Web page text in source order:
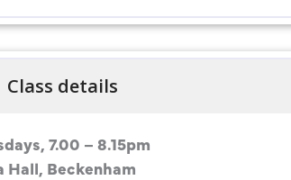
Class details
7.00 – 8.15pm
Hall, Beckenham